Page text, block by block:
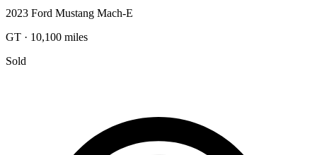
2023 Ford Mustang Mach-E
GT · 10,100 miles
Sold